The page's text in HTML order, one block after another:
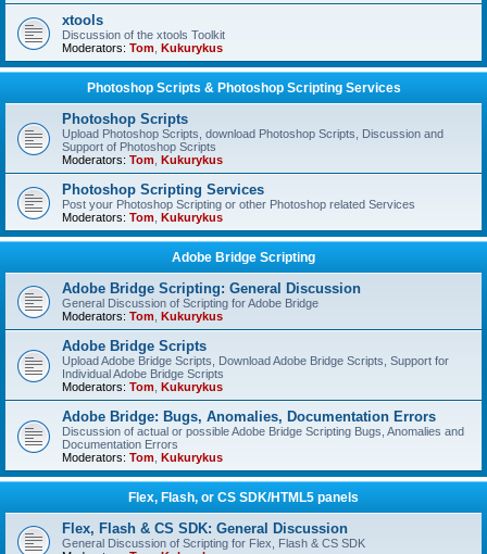
xtools
Discussion of the xtools Toolkit
Moderators: Tom Kukurykus
Photoshop Scripts & Photoshop Scripting Services
Photoshop Scripts
Upload Photoshop Scripts, download Photoshop Scripts, Discussion and
Support of Photoshop Scripts
Moderators: Tom Kukurykus
Photoshop Scripting Services
Post your Photoshop Scripting or other Photoshop related Services
Moderators: Tom Kukurykus
Adobe Bridge Scripting
Adobe Bridge Scripting: General Discussion
General Discussion of Scripting for Adobe Bridge
Moderators: Tom Kukurykus
Adobe Bridge Scripts
Upload Adobe Bridge Scripts, Download Adobe Bridge Scripts, Support for
Individual Adobe Bridge Scripts
Moderators: Tom Kukurykus
Adobe Bridge: Bugs, Anomalies, Documentation Errors
Discussion of actual or possible Adobe Bridge Scripting Bugs, Anomalies and
Documentation Errors
Moderators: Tom Kukurykus
Flex, Flash, or CS SDK/HTML5 panels
Flex, Flash & CS SDK: General Discussion
General Discussion of Scripting for Flex, Flash & CS SDK